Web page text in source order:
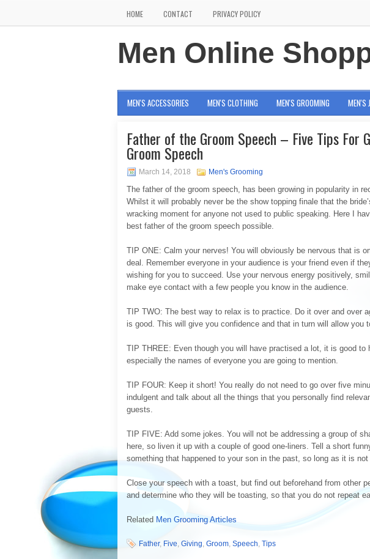
HOME CONTACT PRIVACY POLICY
Men Online
MEN'S ACCESSORIES MEN'S CLOTHING MEN'S GROOMING MEN'S
Father of the Groom Speech – Five Tips For
Groom Speech
March 14, 2018 Men's Grooming
The father of the groom speech, has been growing in popularity in
Whilst it will probably never be the show topping finale that the
wracking moment for anyone not used to public speaking. Here I
best father of the groom speech possible.
TIP ONE: Calm your nerves! You will obviously be nervous that is
deal. Remember everyone in your audience is your friend even if
wishing for you to succeed. Use your nervous energy positively,
make eye contact with a few people you know in the audience.
TIP TWO: The best way to relax is to practice. Do it over and over
is good. This will give you confidence and that in turn will allow you
TIP THREE: Even though you will have practised a lot, it is good to
especially the names of everyone you are going to mention.
TIP FOUR: Keep it short! You really do not need to go over five
indulgent and talk about all the things that you personally find
guests.
TIP FIVE: Add some jokes. You will not be addressing a group of
here, so liven it up with a couple of good one-liners. Tell a short
something that happened to your son in the past, so long as it is not
Close your speech with a toast, but find out beforehand from other
and determine who they will be toasting, so that you do not repeat
Related Men Grooming Articles
Father, Five, Giving, Groom, Speech, Tips